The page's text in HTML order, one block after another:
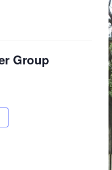
Group